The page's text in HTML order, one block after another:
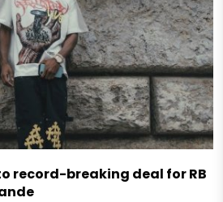
record-breaking deal for RB